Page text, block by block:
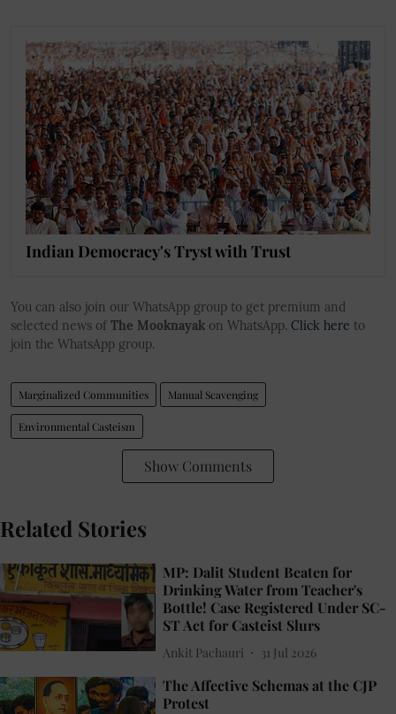
Indian Democracy's Tryst with Trust
You can also join our WhatsApp group to get premium and
selected news of The Mooknayak on WhatsApp. Click here to
join the WhatsApp group.
Marginalized Communities Manual Scavenging
Environmental Casteism
Show Comments
Related Stories
MP: Dalit Student Beaten for
Drinking Water from Teacher's
Bottle! Case Registered Under SC-
ST Act for Casteist Slurs
Ankit Pachauri 31 Jul 2026
The Affective Schemas at the CJP
Protest